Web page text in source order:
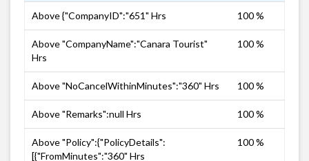
Above {"CompanyID":"651" Hrs 100 %
Above "CompanyName":"Canara Tourist"
Hrs
100 %
Above "NoCancelWithinMinutes":"360" Hrs 100 %
Above "Remarks":null Hrs 100 %
Above "Policy":{"PolicyDetails":
[{"FromMinutes":"360" Hrs
100 %